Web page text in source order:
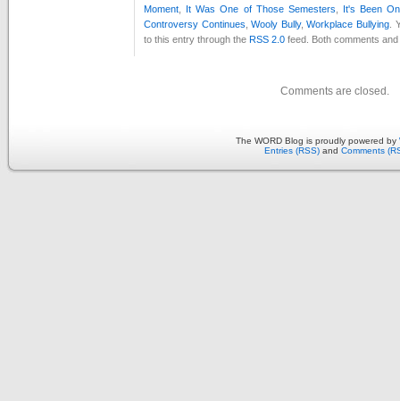
Moment
It Was One of Those Semesters
It's Been
Controversy Continues ,Wooly Bully,Workplace Bullying .
to this entry through the RSS 2.0 feed. Both comments
Comments are closed.
The WORD Blog is proudly powered by
Entries (RSS) and Comments